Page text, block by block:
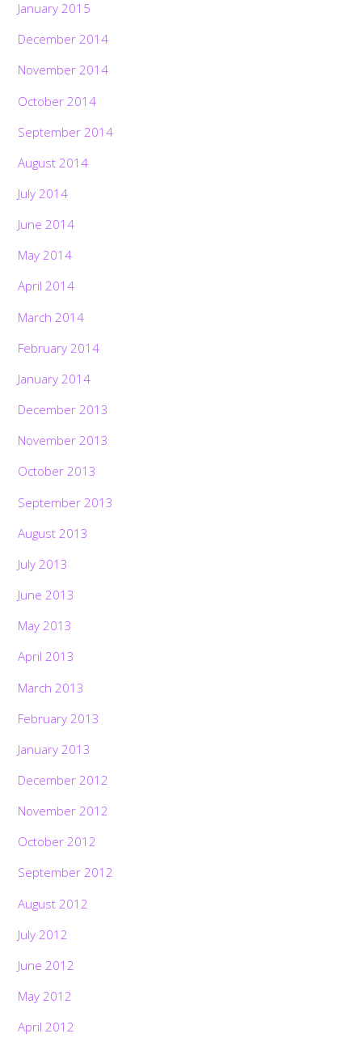
January 2015
December 2014
November 2014
October 2014
September 2014
August 2014
July 2014
June 2014
May 2014
April 2014
March 2014
February 2014
January 2014
December 2013
November 2013
October 2013
September 2013
August 2013
July 2013
June 2013
May 2013
April 2013
March 2013
February 2013
January 2013
December 2012
November 2012
October 2012
September 2012
August 2012
July 2012
June 2012
May 2012
April 2012